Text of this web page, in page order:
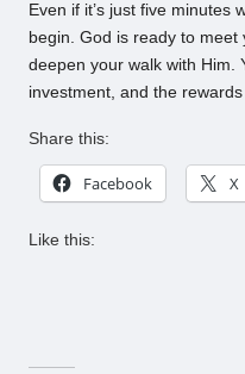
Even if it’s just five minutes
begin. God is ready to
deepen your walk with Him.
investment, and the
Share this:
Facebook X
Like this: